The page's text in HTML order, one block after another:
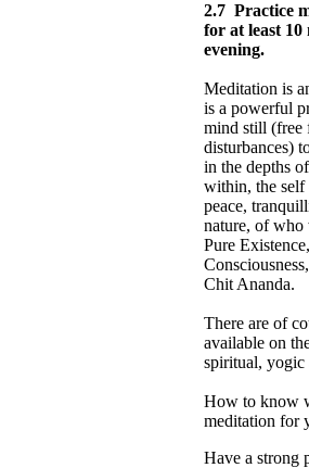
2.7 Practice
for at least
evening.
Meditation is
is a powerful
mind still (free
disturbances)
in the depths
within, the self
peace,
nature, of
Pure
Chit Ananda.
There are of
available on
spiritual, yogic
How to know
meditation for
Have a strong